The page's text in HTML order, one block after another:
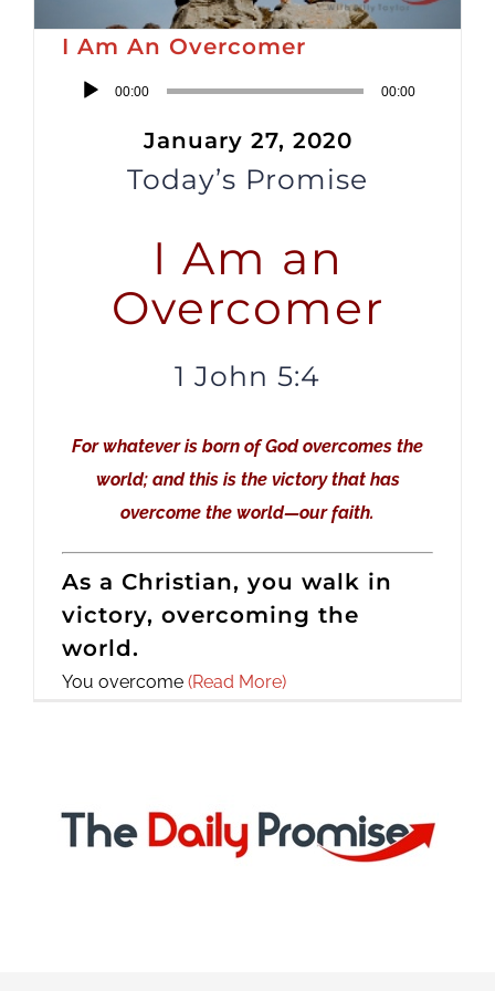
I Am An Overcomer
Audio
00:00 00:00
January 27, 2020
Today’s Promise
I Am an
Overcomer
1 John 5:4
For whatever is born of God overcomes the
world; and this is the victory that has
overcome the world—our faith.
As a Christian, you walk in
victory, overcoming the
world.
You overcome (Read More)